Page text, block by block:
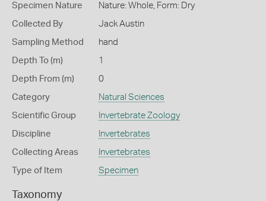
Specimen Nature Nature: Whole, Form: Dry
Collected By Jack Austin
Sampling Method hand
Depth To (m) 1
Depth From (m) 0
Category Natural Sciences
Scientific Group Invertebrate Zoology
Discipline Invertebrates
Collecting Areas Invertebrates
Type of Item Specimen
Taxonomy